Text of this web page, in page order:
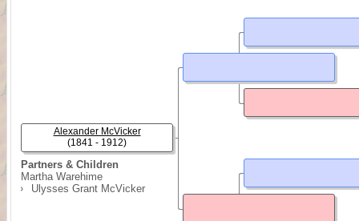
Partners & Children
Martha Warehime
Ulysses Grant McVicker
Alexander McVicker
(1841 - 1912)